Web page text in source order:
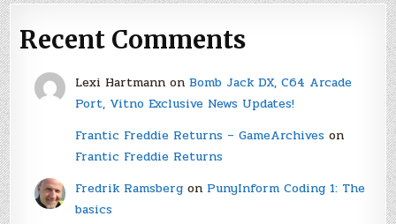
Recent Comments
Lexi Hartmannon Bomb Jack DX, C64 Arcade
Port, Vitno Exclusive News Updates!
Frantic Freddie Returns – GameArchiveson
Frantic Freddie Returns
Fredrik Ramsbergon PunyInform Coding 1: The
basics